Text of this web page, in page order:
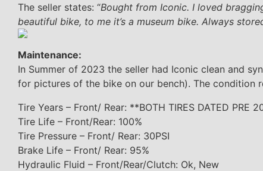
The seller states: “Bought from Iconic. I loved
beautiful bike, to me it’s a museum bike. Always
Maintenance:
In Summer of 2023 the seller had Iconic clean and
for pictures of the bike on our bench). The condition
Tire Years – Front/ Rear: **BOTH TIRES DATED PRE
Tire Life – Front/Rear: 100%
Tire Pressure – Front/ Rear: 30PSI
Brake Life – Front/ Rear: 95%
Hydraulic Fluid – Front/Rear/Clutch: Ok, New